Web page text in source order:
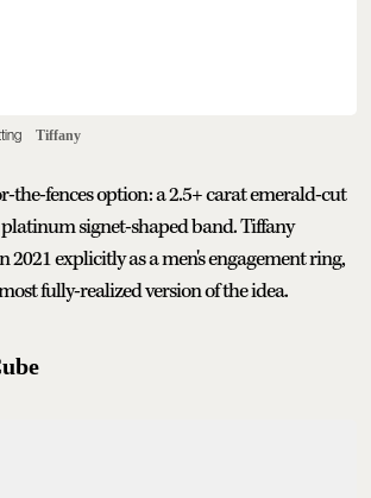
Tiffany
the-fences option: a 2.5+ carat emerald-cut
signet-shaped band. Tiffany
2021 explicitly as a men's engagement ring,
fully-realized version of the idea.